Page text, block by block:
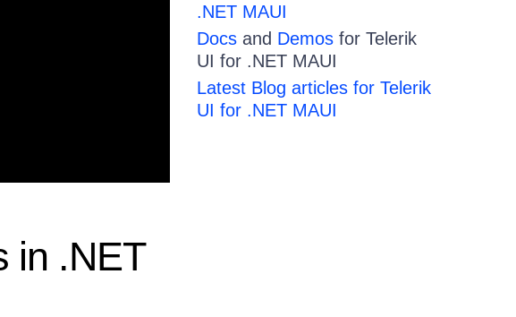
in .NET
.NET MAUI
Docs and Demos for Telerik
UI for .NET MAUI
Latest Blog articles for Telerik
UI for .NET MAUI